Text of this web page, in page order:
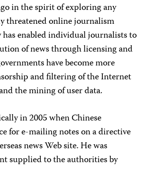
in the spirit of exploring any
threatened online journalism
enabled individual journalists to
of news through licensing and
have become more
and filtering of the Internet
the mining of user data.
in 2005 when Chinese
for e-mailing notes on a directive
news Web site. He was
supplied to the authorities by